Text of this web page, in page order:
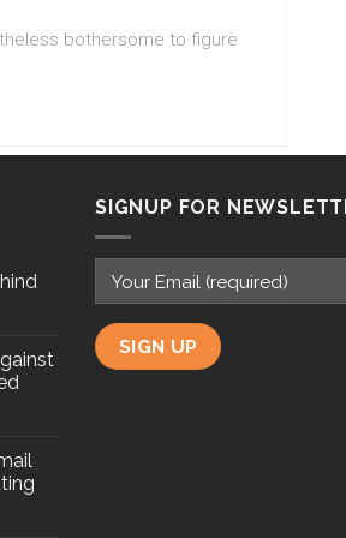
bothersome to figure
SIGNUP FOR